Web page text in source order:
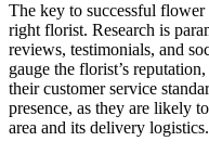
The key to successful
right florist. Research is
reviews, testimonials, and
gauge the florist’s
their customer service
presence, as they are likely
area and its delivery logistics.